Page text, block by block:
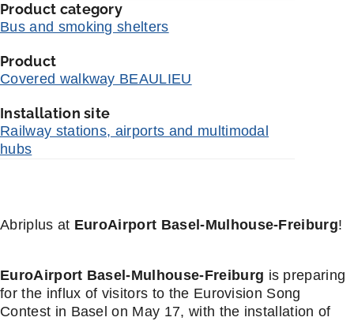
Product category
Bus and smoking shelters
Product
Covered walkway BEAULIEU
Installation site
Railway stations, airports and multimodal
hubs
Abriplus at EuroAirport Basel-Mulhouse-Freiburg!
EuroAirport Basel-Mulhouse-Freiburg is preparing
for the influx of visitors to the Eurovision Song
Contest in Basel on May 17, with the installation of